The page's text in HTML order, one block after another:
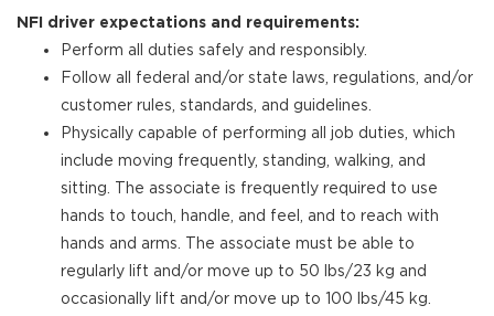
NFI driver expectations and requirements:
Perform all duties safely and responsibly.
Follow all federal and/or state laws, regulations, and/or
customer rules, standards, and guidelines.
Physically capable of performing all job duties, which
include moving frequently, standing, walking, and
sitting. The associate is frequently required to use
hands to touch, handle, and feel, and to reach with
hands and arms. The associate must be able to
regularly lift and/or move up to 50 lbs/23 kg and
occasionally lift and/or move up to 100 lbs/45 kg.